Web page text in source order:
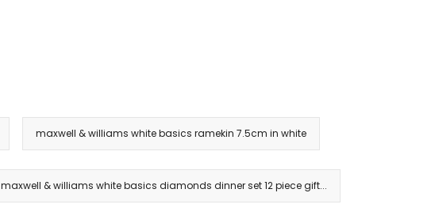
maxwell & williams white basics ramekin 7.5cm in white
maxwell & williams white basics diamonds dinner set 12 piece gift...